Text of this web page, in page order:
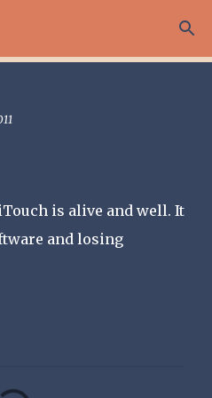
content
is alive and well. It
and losing